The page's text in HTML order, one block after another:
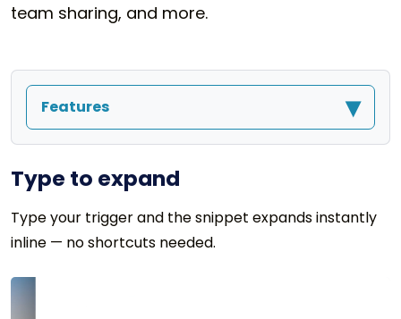
team sharing, and more.
Features ▾
Type to expand
Type your trigger and the snippet expands instantly
inline — no shortcuts needed.